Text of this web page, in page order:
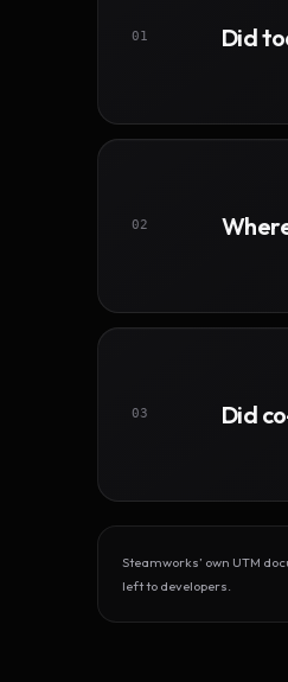
01 Did
02
03 Did
Steamworks’ own UTM
left to developers.